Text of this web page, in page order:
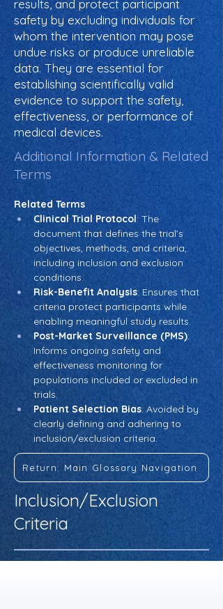
results, and protect participant
safety by excluding individuals for
whom the intervention may pose
undue risks or produce unreliable
data. They are essential for
establishing scientifically valid
evidence to support the safety,
effectiveness, or performance of
medical devices.
Additional Information & Related
Terms
Related Terms
Clinical Trial Protocol: The
document that defines the trial’s
objectives, methods, and criteria,
including inclusion and exclusion
conditions.
Risk-Benefit Analysis: Ensures that
criteria protect participants while
enabling meaningful study results.
Post-Market Surveillance (PMS):
Informs ongoing safety and
effectiveness monitoring for
populations included or excluded in
trials.
Patient Selection Bias: Avoided by
clearly defining and adhering to
inclusion/exclusion criteria.
Return: Main Glossary Navigation
Inclusion/Exclusion
Criteria